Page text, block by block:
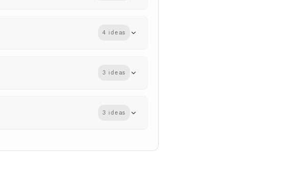
4 ideas
3 ideas
3 ideas